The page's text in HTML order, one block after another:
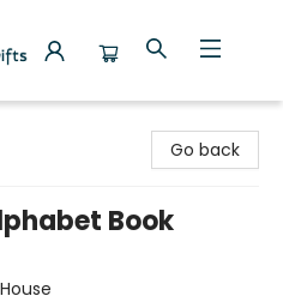
Go back
Book